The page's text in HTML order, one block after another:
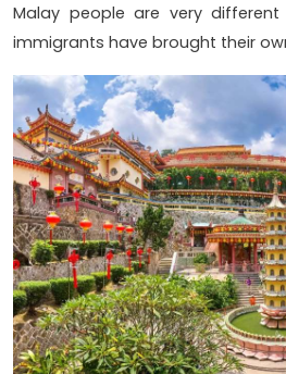
Malay people are very
immigrants have brought their